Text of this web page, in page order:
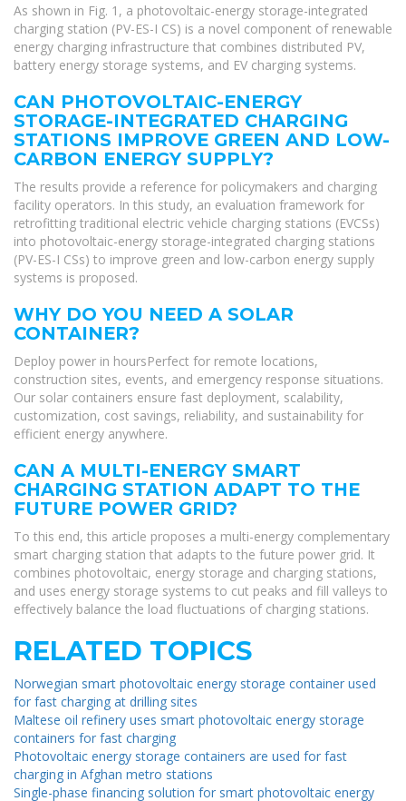
As shown in Fig. 1, a photovoltaic-energy storage-integrated
charging station (PV-ES-I CS) is a novel component of renewable
energy charging infrastructure that combines distributed PV,
battery energy storage systems, and EV charging systems.
CAN PHOTOVOLTAIC-ENERGY
STORAGE-INTEGRATED CHARGING
STATIONS IMPROVE GREEN AND LOW-
CARBON ENERGY SUPPLY?
The results provide a reference for policymakers and charging
facility operators. In this study, an evaluation framework for
retrofitting traditional electric vehicle charging stations (EVCSs)
into photovoltaic-energy storage-integrated charging stations
(PV-ES-I CSs) to improve green and low-carbon energy supply
systems is proposed.
WHY DO YOU NEED A SOLAR
CONTAINER?
Deploy power in hoursPerfect for remote locations,
construction sites, events, and emergency response situations.
Our solar containers ensure fast deployment, scalability,
customization, cost savings, reliability, and sustainability for
efficient energy anywhere.
CAN A MULTI-ENERGY SMART
CHARGING STATION ADAPT TO THE
FUTURE POWER GRID?
To this end, this article proposes a multi-energy complementary
smart charging station that adapts to the future power grid. It
combines photovoltaic, energy storage and charging stations,
and uses energy storage systems to cut peaks and fill valleys to
effectively balance the load fluctuations of charging stations.
RELATED TOPICS
Norwegian smart photovoltaic energy storage container used
for fast charging at drilling sites
Maltese oil refinery uses smart photovoltaic energy storage
containers for fast charging
Photovoltaic energy storage containers are used for fast
charging in Afghan metro stations
Single-phase financing solution for smart photovoltaic energy